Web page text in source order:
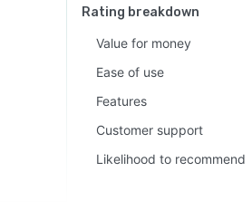
Rating breakdown
Value for money
Ease of use
Features
Customer support
Likelihood to recommend